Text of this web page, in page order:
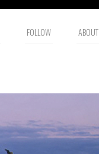
FOLLOW ABOUT